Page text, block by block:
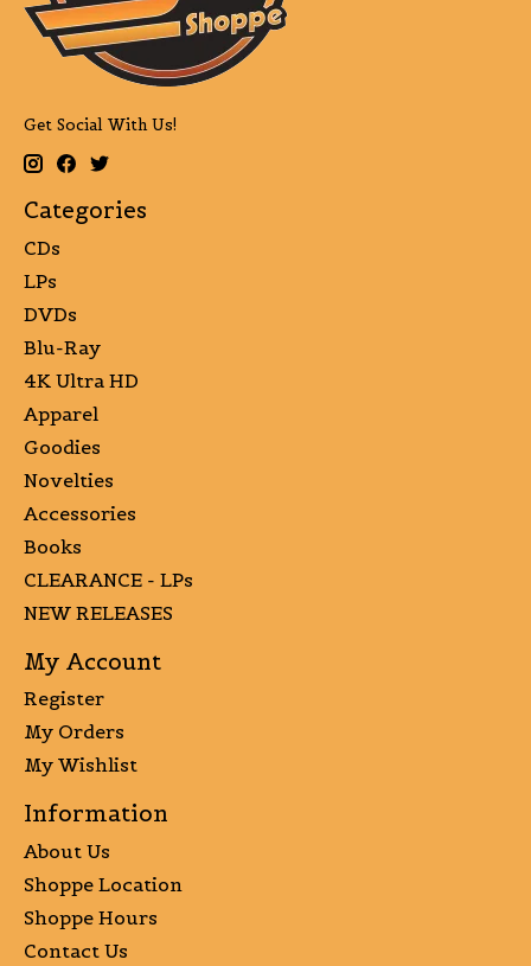
Get Social With Us!
Categories
CDs
LPs
DVDs
Blu-Ray
4K Ultra HD
Apparel
Goodies
Novelties
Accessories
Books
CLEARANCE - LPs
NEW RELEASES
My Account
Register
My Orders
My Wishlist
Information
About Us
Shoppe Location
Shoppe Hours
Contact Us